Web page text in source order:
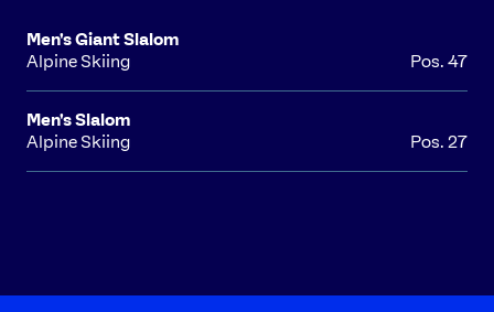
Men's Giant Slalom
Alpine Skiing
Pos. 47
Men's Slalom
Alpine Skiing
Pos. 27